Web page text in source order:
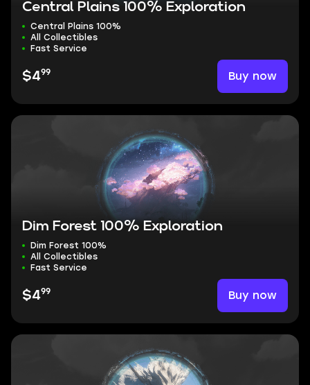
Central Plains 100% Exploration
Central Plains 100%
All Collectibles
Fast Service
$499 Buy now
Dim Forest 100% Exploration
Dim Forest 100%
All Collectibles
Fast Service
$499 Buy now